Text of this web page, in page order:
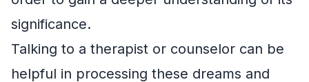
significance.
Talking to a therapist or counselor can be
helpful in processing these dreams and